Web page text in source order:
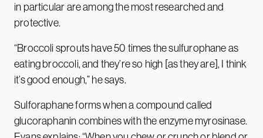
in particular are among the most researched and
protective.
“Broccoli sprouts have 50 times the sulfurophane as
eating broccoli, and they’re so high [as they are], I think
it’s good enough,” he says.
Sulforaphane forms when a compound called
glucoraphanin combines with the enzyme myrosinase.